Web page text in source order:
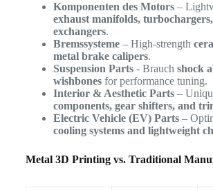
Komponenten des Motors–
exhaust manifolds,
exchangers.
Bremssysteme– High-strength
metal brake calipers.
Suspension Parts- Brauch shock
wishbonesfor performance tuning.
Interior & Aesthetic Parts–
components, gear shifters, and
Electric Vehicle (EV) Parts–
cooling systems and lightweight
Metal 3D Printing vs. Traditional